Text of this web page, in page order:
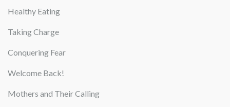
Healthy Eating
Taking Charge
Conquering Fear
Welcome Back!
Mothers and Their Calling